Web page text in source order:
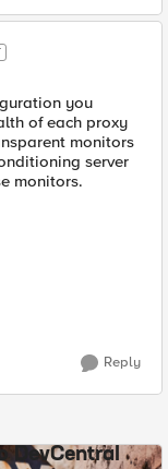
you
of each proxy
monitors
server
monitors.
Reply
DevCentral